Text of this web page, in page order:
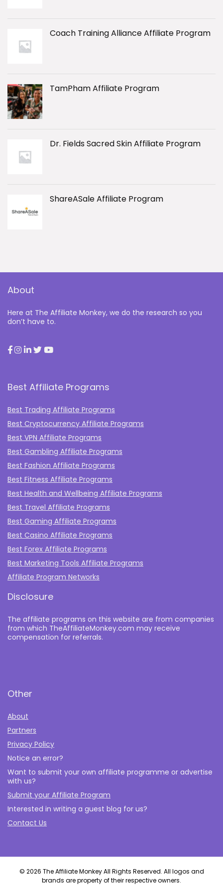
Coach Training Alliance Affiliate Program
TamPham Affiliate Program
Dr. Fields Sacred Skin Affiliate Program
ShareASale Affiliate Program
About
Here at The Affiliate Monkey, we do the research so you
don’t have to.
Best Affiliate Programs
Best Trading Affiliate Programs
Best Cryptocurrency Affiliate Programs
Best VPN Affiliate Programs
Best Gambling Affiliate Programs
Best Fashion Affiliate Programs
Best Fitness Affiliate Programs
Best Health and Wellbeing Affiliate Programs
Best Travel Affiliate Programs
Best Gaming Affiliate Programs
Best Casino Affiliate Programs
Best Forex Affiliate Programs
Best Marketing Tools Affiliate Programs​
Affiliate Program Networks
Disclosure
The affiliate programs on this website are from companies
from which TheAffiliateMonkey.com may receive
compensation for referrals.
Other
About
Partners
Privacy Policy
Notice an error?
Want to submit your own affiliate programme or advertise
with us?
Submit your Affiliate Program
Interested in writing a guest blog for us?
Contact Us
© 2026 The Affiliate Monkey All Rights Reserved. All logos and
brands are property of their respective owners.